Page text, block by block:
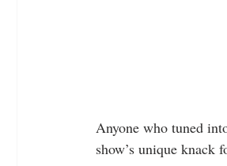
Anyone who tuned
show’s unique knack